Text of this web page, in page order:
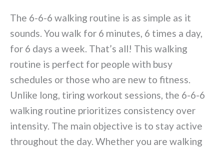
The 6-6-6 walking routine is as simple as it
sounds. You walk for 6 minutes, 6 times a day,
for 6 days a week. That’s all! This walking
routine is perfect for people with busy
schedules or those who are new to fitness.
Unlike long, tiring workout sessions, the 6-6-6
walking routine prioritizes consistency over
intensity. The main objective is to stay active
throughout the day. Whether you are walking